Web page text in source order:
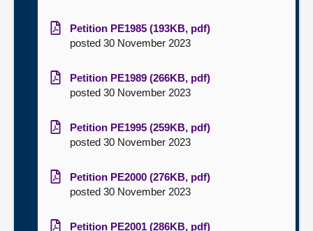
Petition PE1985 (193KB, pdf)
posted 30 November 2023
Petition PE1989 (266KB, pdf)
posted 30 November 2023
Petition PE1995 (259KB, pdf)
posted 30 November 2023
Petition PE2000 (276KB, pdf)
posted 30 November 2023
Petition PE2001 (286KB, pdf)